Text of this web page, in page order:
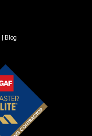
Blog